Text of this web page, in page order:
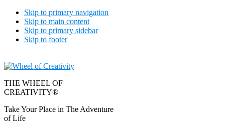
Skip to primary navigation
Skip to main content
Skip to primary sidebar
Skip to footer
THE WHEEL OF
CREATIVITY®
Take Your Place in The Adventure
of Life